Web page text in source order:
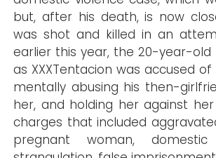
but, after his death, is now
was shot and killed in an
earlier this year, the 20-year-
as XXXTentacion was accused
mentally abusing his then-
her, and holding her against
charges that included
pregnant woman,